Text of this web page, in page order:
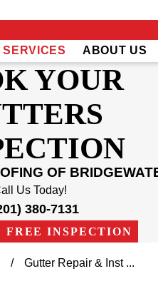
SERVICES ABOUT US
YOUR
OF
Us Today!
380-7131
FREE INSPECTION
Gutter Repair & Inst ...